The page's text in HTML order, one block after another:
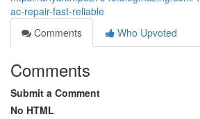
ac-repair-fast-reliable
Comments
Who Upvoted
Comments
Submit a Comment
No HTML